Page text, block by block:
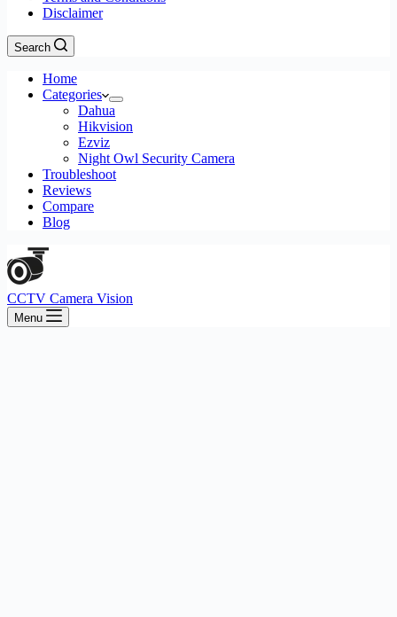
Disclaimer
Search
Home
Categories
Dahua
Hikvision
Ezviz
Night Owl Security Camera
Troubleshoot
Reviews
Compare
Blog
CCTV Camera Vision
Menu